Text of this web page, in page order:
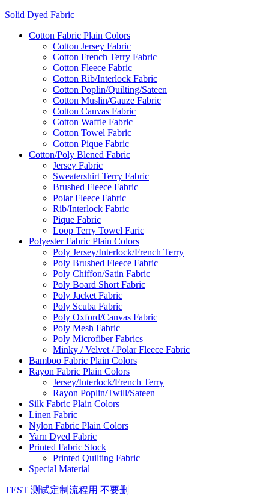
Solid Dyed Fabric
Cotton Fabric Plain Colors
Cotton Jersey Fabric
Cotton French Terry Fabric
Cotton Fleece Fabric
Cotton Rib/Interlock Fabric
Cotton Poplin/Quilting/Sateen
Cotton Muslin/Gauze Fabric
Cotton Canvas Fabric
Cotton Waffle Fabric
Cotton Towel Fabric
Cotton Pique Fabric
Cotton/Poly Blened Fabric
Jersey Fabric
Sweatershirt Terry Fabric
Brushed Fleece Fabric
Polar Fleece Fabric
Rib/Interlock Fabric
Pique Fabric
Loop Terry Towel Faric
Polyester Fabric Plain Colors
Poly Jersey/Interlock/French Terry
Poly Brushed Fleece Fabric
Poly Chiffon/Satin Fabric
Poly Board Short Fabric
Poly Jacket Fabric
Poly Scuba Fabric
Poly Oxford/Canvas Fabric
Poly Mesh Fabric
Poly Microfiber Fabrics
Minky / Velvet / Polar Fleece Fabric
Bamboo Fabric Plain Colors
Rayon Fabric Plain Colors
Jersey/Interlock/French Terry
Rayon Poplin/Twill/Sateen
Silk Fabric Plain Colors
Linen Fabric
Nylon Fabric Plain Colors
Yarn Dyed Fabric
Printed Fabric Stock
Printed Quilting Fabric
Special Material
TEST 测试定制流程用 不要删